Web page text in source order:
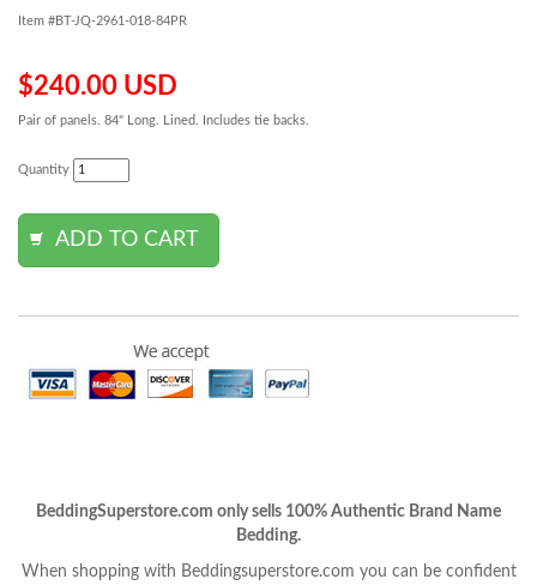
Item #BT-JQ-2961-018-84PR
$240.00 USD
Pair of panels. 84" Long. Lined. Includes tie backs.
Quantity
BeddingSuperstore.com only sells 100% Authentic Brand Name
Bedding.
When shopping with Beddingsuperstore.com you can be confident